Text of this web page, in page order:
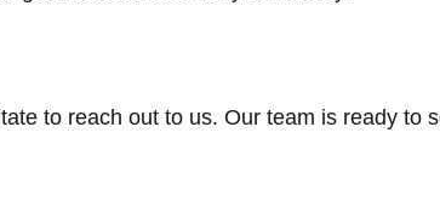
to reach out to us. Our team is ready to